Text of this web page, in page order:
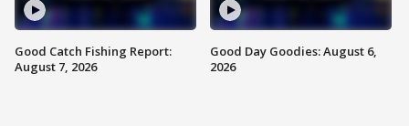
Good Catch Fishing Report:
August 7, 2026
Good Day Goodies: August 6,
2026